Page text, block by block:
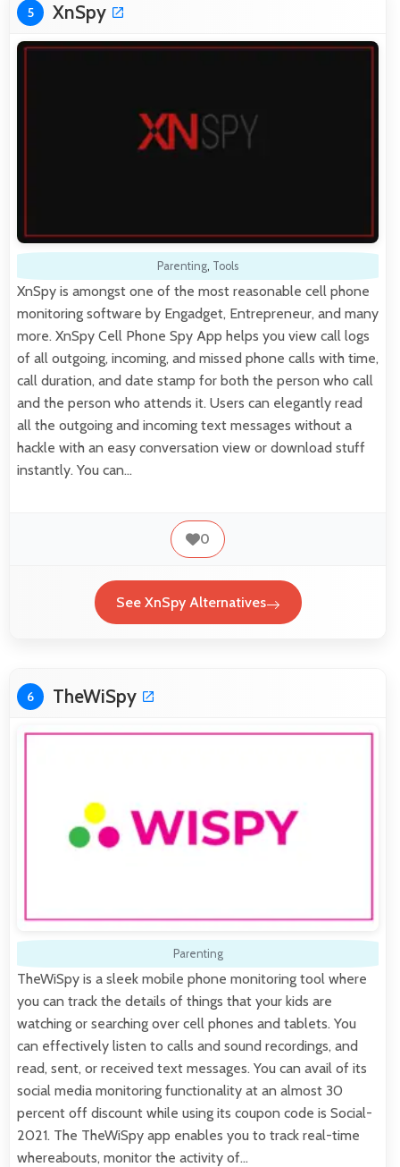
5 XnSpy
Parenting, Tools
XnSpy is amongst one of the most reasonable cell phone
monitoring software by Engadget, Entrepreneur, and many
more. XnSpy Cell Phone Spy App helps you view call logs
of all outgoing, incoming, and missed phone calls with time,
call duration, and date stamp for both the person who call
and the person who attends it. Users can elegantly read
all the outgoing and incoming text messages without a
hackle with an easy conversation view or download stuff
instantly. You can…
0
See XnSpy Alternatives
6 TheWiSpy
Parenting
TheWiSpy is a sleek mobile phone monitoring tool where
you can track the details of things that your kids are
watching or searching over cell phones and tablets. You
can effectively listen to calls and sound recordings, and
read, sent, or received text messages. You can avail of its
social media monitoring functionality at an almost 30
percent off discount while using its coupon code is Social-
2021. The TheWiSpy app enables you to track real-time
whereabouts, monitor the activity of…